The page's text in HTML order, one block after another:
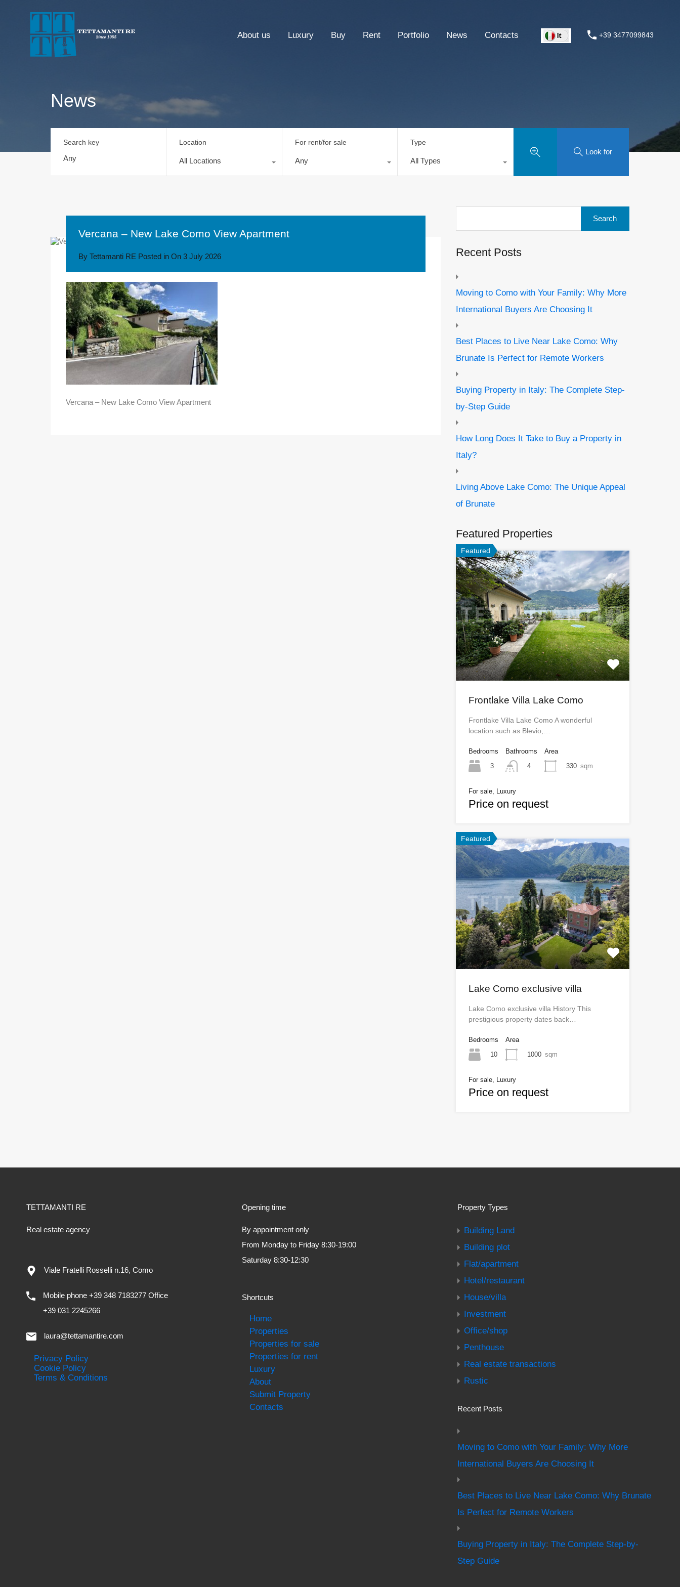
About us Luxury Buy Rent Portfolio News Contacts +39 3477099843
News
Search key Location
All Locations
For rent/for sale
Any
Type
All Types
Look for
Vercana – New Lake Como View Apartment
By Tettamanti RE Posted in On 3 July 2026
Vercana – New Lake Como View Apartment
Recent Posts
Moving to Como with Your Family: Why More
International Buyers Are Choosing It
Best Places to Live Near Lake Como: Why
Brunate Is Perfect for Remote Workers
Buying Property in Italy: The Complete Step-
by-Step Guide
How Long Does It Take to Buy a Property in
Italy?
Living Above Lake Como: The Unique Appeal
of Brunate
Featured Properties
Featured
Frontlake Villa Lake Como
Frontlake Villa Lake Como A wonderful
location such as Blevio,…
Bedrooms
3
Bathrooms
4
Area
330 sqm
For sale, Luxury
Price on request
Featured
Lake Como exclusive villa
Lake Como exclusive villa History This
prestigious property dates back…
Bedrooms
10
Area
1000 sqm
For sale, Luxury
Price on request
TETTAMANTI RE
Real estate agency
Viale Fratelli Rosselli n.16, Como
Mobile phone +39 348 7183277 Office
+39 031 2245266
laura@tettamantire.com
Privacy Policy
Cookie Policy
Terms & Conditions
Opening time
By appointment only
From Monday to Friday 8:30-19:00
Saturday 8:30-12:30
Shortcuts
Home
Properties
Properties for sale
Properties for rent
Luxury
About
Submit Property
Contacts
Property Types
Building Land
Building plot
Flat/apartment
Hotel/restaurant
House/villa
Investment
Office/shop
Penthouse
Real estate transactions
Rustic
Recent Posts
Moving to Como with Your Family: Why More
International Buyers Are Choosing It
Best Places to Live Near Lake Como: Why Brunate
Is Perfect for Remote Workers
Buying Property in Italy: The Complete Step-by-
Step Guide